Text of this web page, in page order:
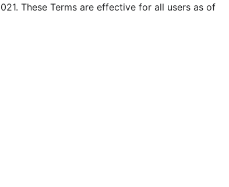
These Terms are effective for all users as of